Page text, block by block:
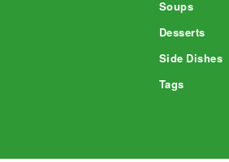
Soups
Desserts
Side Dishes
Tags